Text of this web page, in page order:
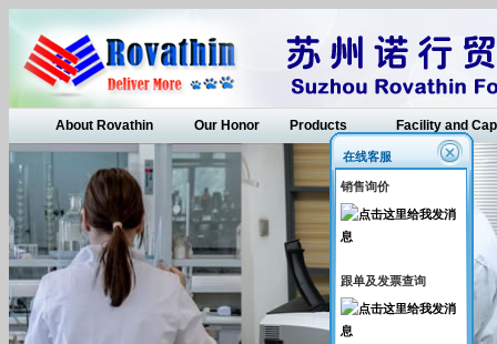
About Rovathin Our Honor Products Facility and
在线客服
销售询价
跟单及发票查询